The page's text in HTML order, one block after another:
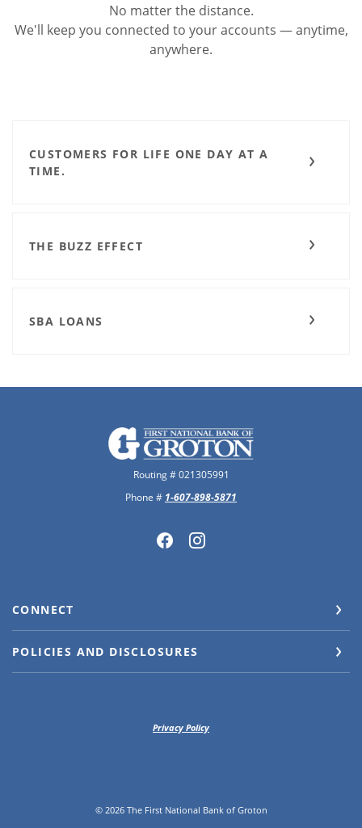
No matter the distance.
We'll keep you connected to your accounts — anytime,
anywhere.
CUSTOMERS FOR LIFE ONE DAY AT A
TIME.
THE BUZZ EFFECT
SBA LOANS
The First National Bank of Groton
Routing # 021305991
Phone # 1-607-898-5871
CONNECT
POLICIES AND DISCLOSURES
Privacy Policy
© 2026The First National Bank of Groton